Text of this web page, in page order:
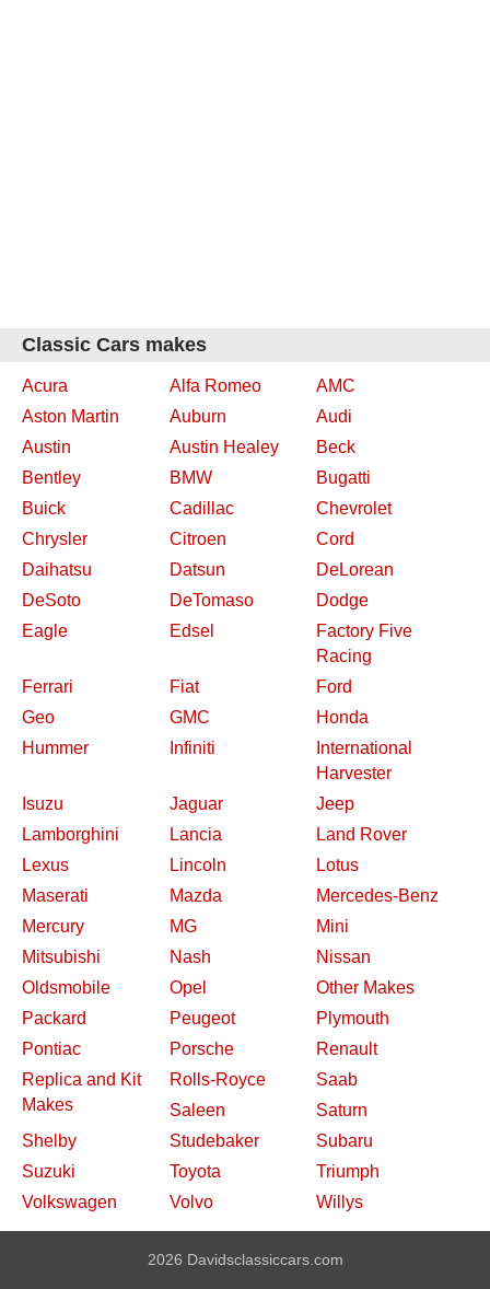
Classic Cars makes
Acura Alfa Romeo
AMC
Aston Martin
Auburn
Audi
Austin
Austin Healey
Beck
Bentley
BMW
Bugatti
Buick
Cadillac
Chevrolet
Chrysler
Citroen
Cord
Daihatsu
Datsun
DeLorean
DeSoto
DeTomaso
Dodge
Eagle
Edsel
Factory Five
Racing
Ferrari
Fiat
Ford
Geo
GMC
Honda
Hummer
Infiniti
International
Harvester
Isuzu
Jaguar
Jeep
Lamborghini
Lancia
Land Rover
Lexus
Lincoln
Lotus
Maserati
Mazda
Mercedes-Benz
Mercury
MG
Mini
Mitsubishi
Nash
Nissan
Oldsmobile
Opel
Other Makes
Packard
Peugeot
Plymouth
Pontiac
Porsche
Renault
Replica and Kit
Makes
Rolls-Royce
Saab
Saleen
Saturn
Shelby
Studebaker
Subaru
Suzuki
Toyota
Triumph
Volkswagen
Volvo Willys
2026 Davidsclassiccars.com